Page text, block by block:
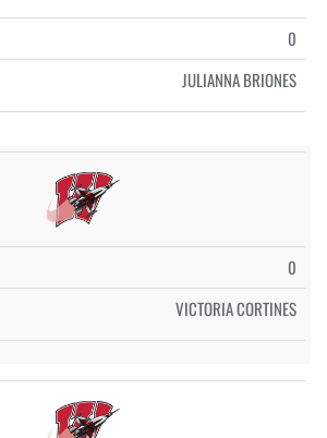
0
JULIANNA BRIONES
0
VICTORIA CORTINES